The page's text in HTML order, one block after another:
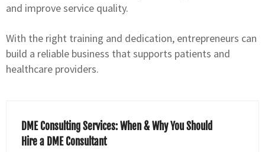
and improve service quality.
With the right training and dedication, entrepreneurs can
build a reliable business that supports patients and
healthcare providers.
DME Consulting Services: When & Why You Should
Hire a DME Consultant